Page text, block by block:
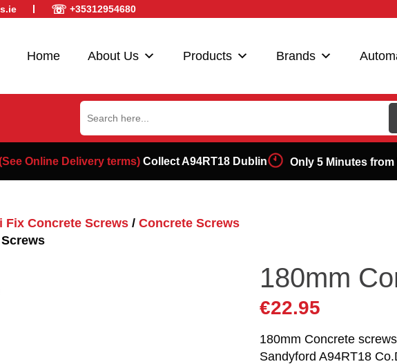
☏ +35312954680
Home About Us Products Brands
Search
for:
Online Delivery terms)Collect A94RT18 Dublin Only 5 Minutes from
Fix Concrete Screws / Concrete Screws
180mm
€22.95
180mm Concrete
Sandyford A94RT18